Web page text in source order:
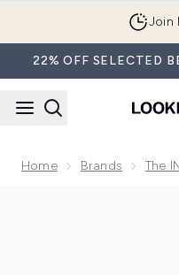
Join
22% OFF SELECTED
Home Brands The